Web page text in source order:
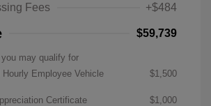
Fees +$484
$59,739
may qualify for
Employee Vehicle
$1,500
Certificate
$1,000